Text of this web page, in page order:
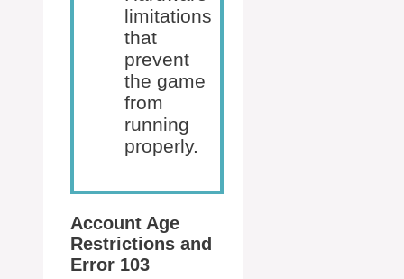
limitations
that
prevent
the game
from
running
properly.
Account Age
Restrictions and
Error 103